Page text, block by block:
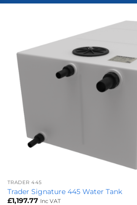
TRADER 445
Trader Signature 445 Water Tank
£1,197.77 Inc VAT